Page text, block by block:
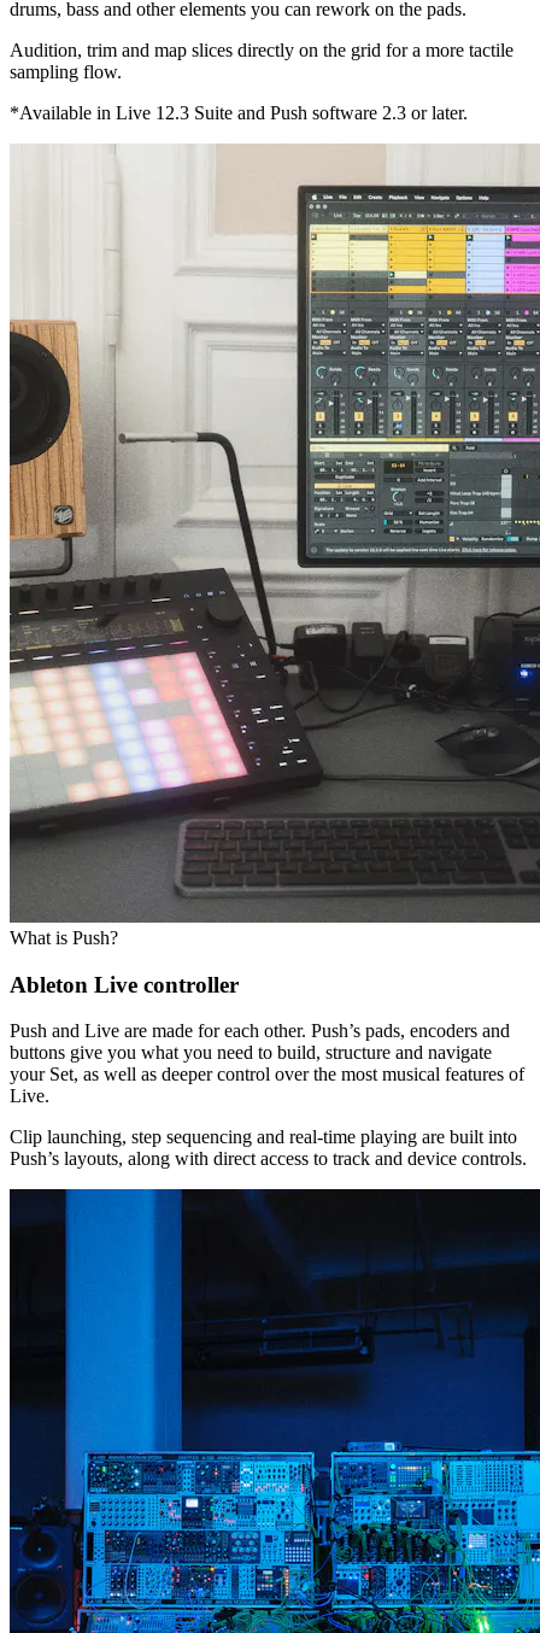
drums, bass and other elements you can rework on the pads.
Audition, trim and map slices directly on the grid for a more tactile
sampling flow.
*Available in Live 12.3 Suite and Push software 2.3 or later.
What is Push?
Ableton Live controller
Push and Live are made for each other. Push’s pads, encoders and
buttons give you what you need to build, structure and navigate
your Set, as well as deeper control over the most musical features of
Live.
Clip launching, step sequencing and real-time playing are built into
Push’s layouts, along with direct access to track and device controls.